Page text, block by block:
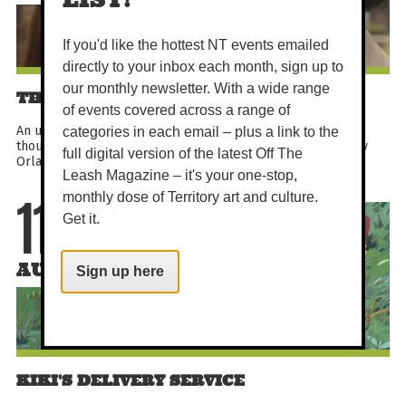
THE CYCLE OF LOVE
An uplifting documentary about a Delhi artist who cycled
thousands of miles to Sweden in pursuit of love. Directed by
Orlando von Einsiedel, this festival-recognised true...
AUG
KIKI'S DELIVERY SERVICE
If you'd like the hottest NT events emailed
directly to your inbox each month, sign up to
our monthly newsletter. With a wide range
of events covered across a range of
categories in each email – plus a link to the
full digital version of the latest Off The
Leash Magazine – it's your one-stop,
monthly dose of Territory art and culture.
Get it.
Sign up here